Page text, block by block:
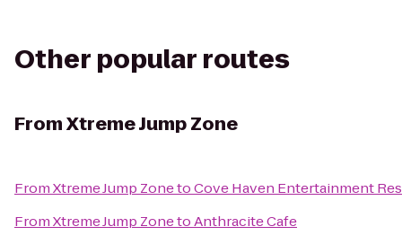
Other popular routes
FromXtreme Jump Zone
FromXtreme Jump ZonetoCove Haven Entertainment
FromXtreme Jump ZonetoAnthracite Cafe